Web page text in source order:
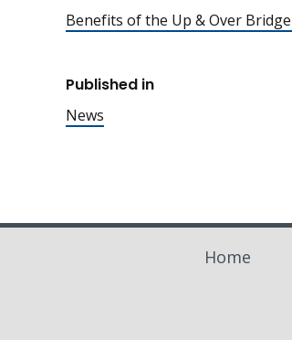
Benefits of the Up & Over
Published in
News
Home